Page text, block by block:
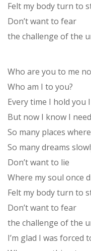
Felt my body turn to
Don’t want to fear
the challenge of the
Who are you to me
Who am I to you?
Every time I hold you
But now I know I
So many places
So many dreams
Don’t want to lie
Where my soul once
Felt my body turn to
Don’t want to fear
the challenge of the
I’m glad I was forced